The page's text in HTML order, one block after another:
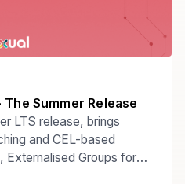
Summer Release
LTS release, brings
and CEL-based
Externalised Groups for
your Identity